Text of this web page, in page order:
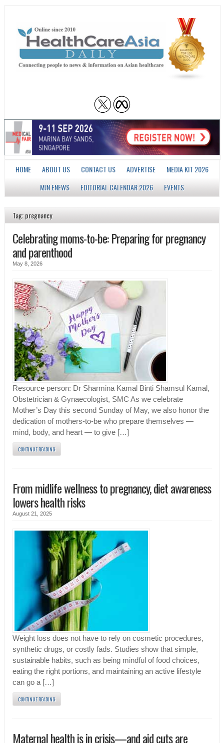
HOME ABOUT US CONTACT US ADVERTISE
MEDIA KIT 2026
MJN ENEWS
EDITORIAL CALENDAR 2026 EVENTS
Tag: pregnancy
Celebrating moms-to-be: Preparing for pregnancy
and parenthood
May 8, 2026
Resource person: Dr Sharmina Kamal Binti Shamsul Kamal,
Obstetrician & Gynaecologist, SMC As we celebrate
Mother’s Day this second Sunday of May, we also honor the
dedication of mothers-to-be who prepare themselves —
mind, body, and heart — to give […]
CONTINUE READING
From midlife wellness to pregnancy, diet awareness
lowers health risks
August 21, 2025
Weight loss does not have to rely on cosmetic procedures,
synthetic drugs, or costly fads. Studies show that simple,
sustainable habits, such as being mindful of food choices,
eating the right portions, and maintaining an active lifestyle
can go a […]
CONTINUE READING
Maternal health is in crisis—and aid cuts are